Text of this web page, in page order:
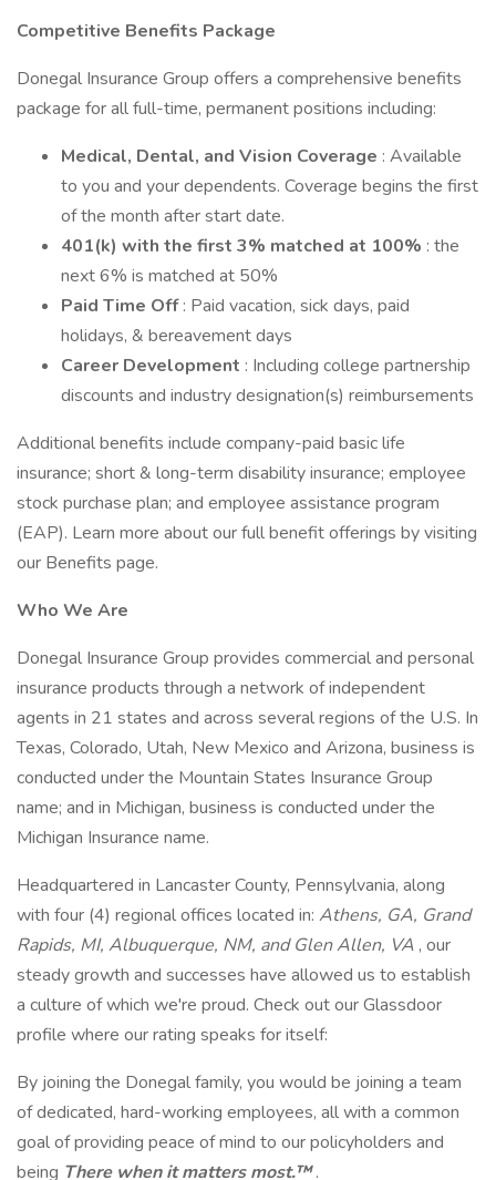
Competitive Benefits Package
Donegal Insurance Group offers a comprehensive benefits
package for all full-time, permanent positions including:
Medical, Dental, and Vision Coverage : Available
to you and your dependents. Coverage begins the first
of the month after start date.
401(k) with the first 3% matched at 100% : the
next 6% is matched at 50%
Paid Time Off: Paid vacation, sick days, paid
holidays, & bereavement days
Career Development : Including college partnership
discounts and industry designation(s) reimbursements
Additional benefits include company-paid basic life
insurance; short & long-term disability insurance; employee
stock purchase plan; and employee assistance program
(EAP). Learn more about our full benefit offerings by visiting
our Benefits page.
Who We Are
Donegal Insurance Group provides commercial and personal
insurance products through a network of independent
agents in 21 states and across several regions of the U.S. In
Texas, Colorado, Utah, New Mexico and Arizona, business is
conducted under the Mountain States Insurance Group
name; and in Michigan, business is conducted under the
Michigan Insurance name.
Headquartered in Lancaster County, Pennsylvania, along
with four (4) regional offices located in: Athens, GA, Grand
Rapids, MI, Albuquerque, NM, and Glen Allen, VA , our
steady growth and successes have allowed us to establish
a culture of which we're proud. Check out our Glassdoor
profile where our rating speaks for itself:
By joining the Donegal family, you would be joining a team
of dedicated, hard-working employees, all with a common
goal of providing peace of mind to our policyholders and
being There when it matters most.™.